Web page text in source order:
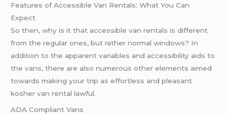
Features of Accessible Van Rentals: What You Can
Expect
So then, why is it that accessible van rentals is different
from the regular ones, but rather normal windows? In
addition to the apparent variables and accessibility aids to
the vans, there are also numerous other elements aimed
towards making your trip as effortless and pleasant
kosher van rental lawful.
ADA Compliant Vans